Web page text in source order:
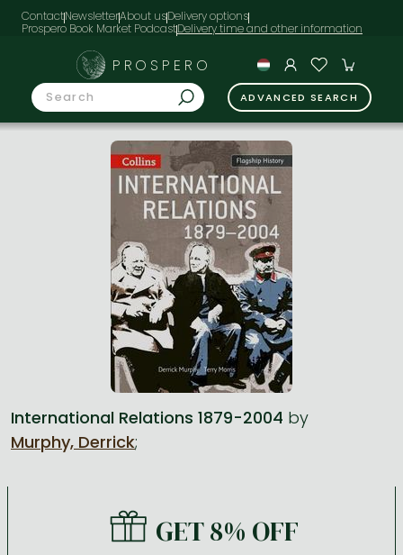
ContactNewsletterAbout usDelivery options
Prospero Book Market Podcast
All titles in stock
Crime, detective stories, thriller
Comics, manga
László Krasznahorkai books
Péter Esterházy books
Magda Szabó books
Arts
Language books, dictionaries
Leisure, hobbies and lifestyle
Computer science
PROSPERO
ADVANCED SEARCH
International Relations 1879-2004 by
Murphy, Derrick;
GET 8% OFF